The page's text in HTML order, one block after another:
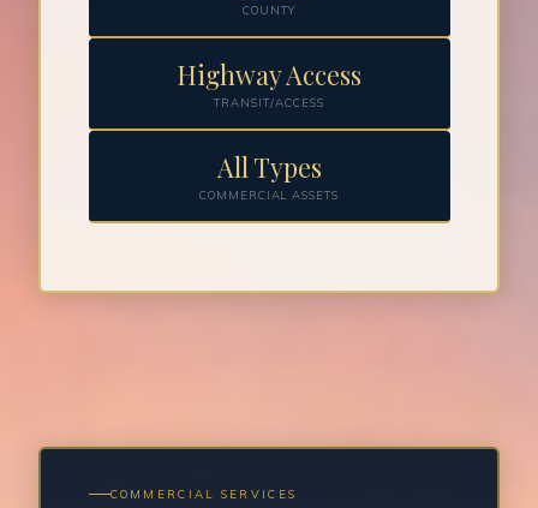
COUNTY
Highway Access
TRANSIT/ACCESS
All Types
COMMERCIAL ASSETS
COMMERCIAL SERVICES